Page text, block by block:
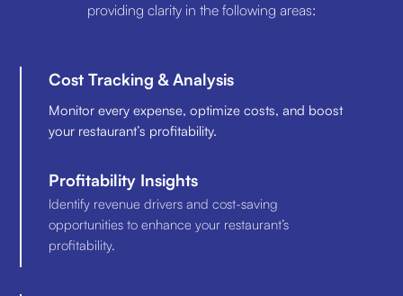
providing clarity in the following areas:
Cost Tracking & Analysis
Monitor every expense, optimize costs, and boost
your restaurant’s profitability.
Profitability Insights
Identify revenue drivers and cost-saving
opportunities to enhance your restaurant’s
profitability.